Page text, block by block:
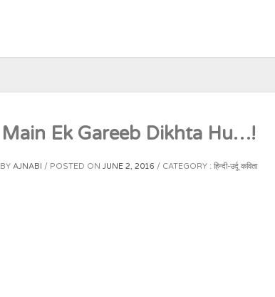
Main Ek Gareeb Dikhta Hu…!
BY AJNABI POSTED ON JUNE 2, 2016 CATEGORY : हिन्दी-उर्दू कविता